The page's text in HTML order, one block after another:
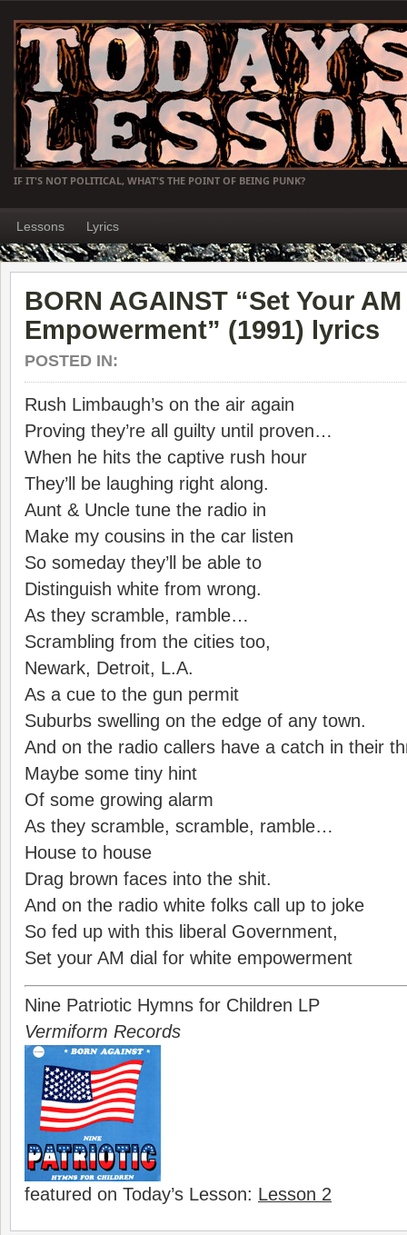
IF IT'S NOT POLITICAL, WHAT'S THE POINT OF BEING PUNK?
Lessons Lyrics
BORN AGAINST “Set Your
Empowerment” (1991) lyrics
POSTED IN:
Rush Limbaugh’s on the air again
Proving they’re all guilty until proven…
When he hits the captive rush hour
They’ll be laughing right along.
Aunt & Uncle tune the radio in
Make my cousins in the car listen
So someday they’ll be able to
Distinguish white from wrong.
As they scramble, ramble…
Scrambling from the cities too,
Newark, Detroit, L.A.
As a cue to the gun permit
Suburbs swelling on the edge of any town.
And on the radio callers have a catch in their
Maybe some tiny hint
Of some growing alarm
As they scramble, scramble, ramble…
House to house
Drag brown faces into the shit.
And on the radio white folks call up to joke
So fed up with this liberal Government,
Set your AM dial for white empowerment
Nine Patriotic Hymns for Children LP
Vermiform Records
featured on Today’s Lesson: Lesson 2